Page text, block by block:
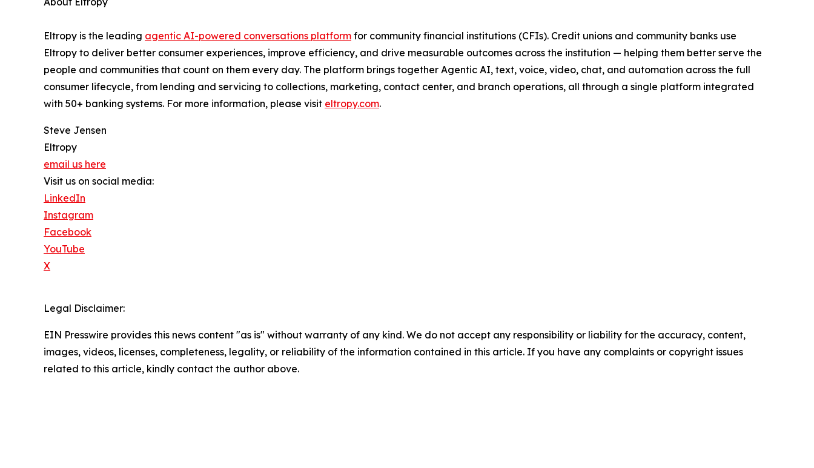
Eltropy is the leading agentic AI-powered conversations platform for community financial institutions (CFIs). Credit unions and community banks use
Eltropy to deliver better consumer experiences, improve efficiency, and drive measurable outcomes across the institution — helping them better serve the
people and communities that count on them every day. The platform brings together Agentic AI, text, voice, video, chat, and automation across the full
consumer lifecycle, from lending and servicing to collections, marketing, contact center, and branch operations, all through a single platform integrated
with 50+ banking systems. For more information, please visit eltropy.com.
Steve Jensen
Eltropy
email us here
Visit us on social media:
LinkedIn
Instagram
Facebook
YouTube
X
Legal Disclaimer:
EIN Presswire provides this news content "as is" without warranty of any kind. We do not accept any responsibility or liability for the accuracy, content,
images, videos, licenses, completeness, legality, or reliability of the information contained in this article. If you have any complaints or copyright issues
related to this article, kindly contact the author above.